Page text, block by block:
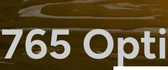
Ok
765